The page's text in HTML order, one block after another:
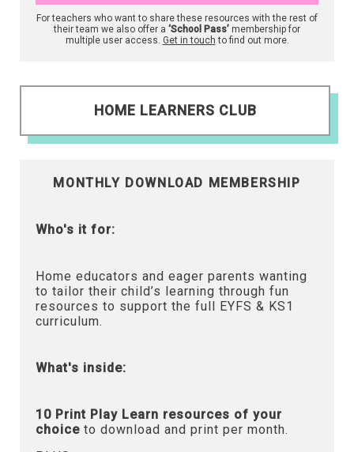
For teachers who want to share these resources with the rest of
their team we also offer a ‘School Pass’ membership for
multiple user access. Get in touch to find out more.
HOME LEARNERS CLUB
MONTHLY DOWNLOAD MEMBERSHIP
Who's it for:
Home educators and eager parents wanting
to tailor their child’s learning through fun
resources to support the full EYFS & KS1
curriculum.
What's inside:
10 Print Play Learn resources of your
choice to download and print per month.